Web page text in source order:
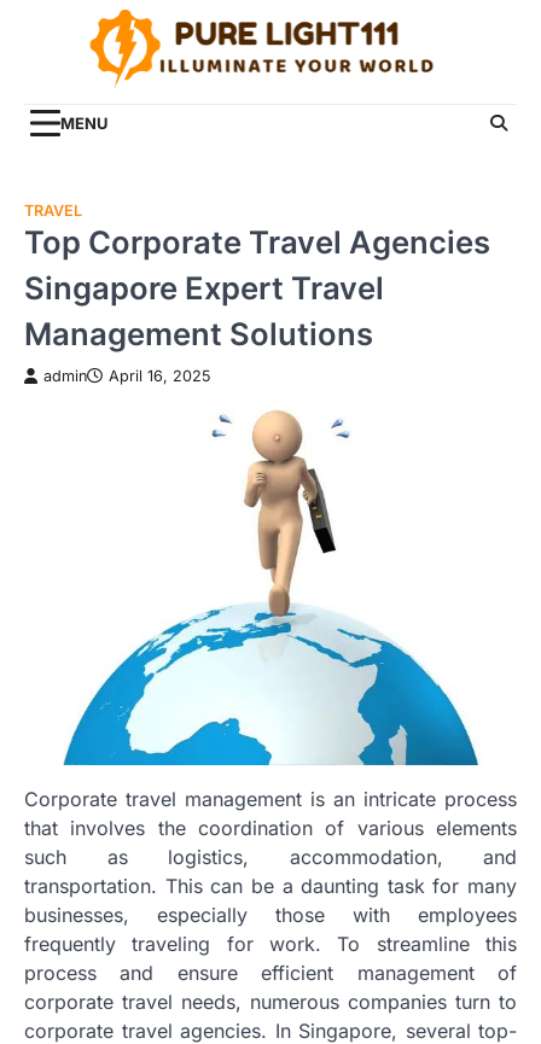
MENU
TRAVEL
Top Corporate Travel Agencies
Singapore Expert Travel
Management Solutions
admin April 16, 2025
Corporate travel management is an intricate process
that involves the coordination of various elements
such as logistics, accommodation, and
transportation. This can be a daunting task for many
businesses, especially those with employees
frequently traveling for work. To streamline this
process and ensure efficient management of
corporate travel needs, numerous companies turn to
corporate travel agencies. In Singapore, several top-